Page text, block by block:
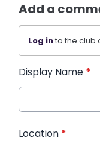
Add a
Log into the club
Display Name *
Location *